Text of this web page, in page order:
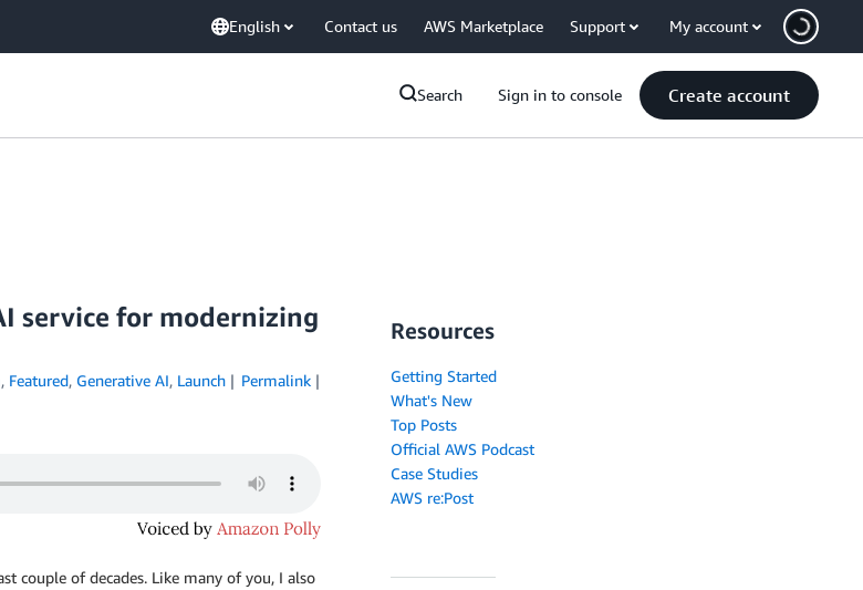
English Contact us AWS Marketplace Support My account
Search Sign in to console Create account
service for modernizing
, Featured, Generative AI, Launch
Permalink
couple of decades. Like many of you, I also
Resources
Getting Started
What's New
Top Posts
Official AWS Podcast
Case Studies
AWS re:Post